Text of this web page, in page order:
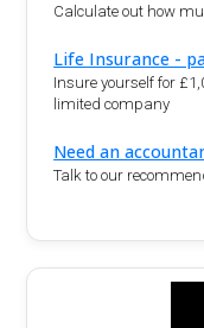
Calculate out how
Life Insurance -
Insure yourself for
limited company
Need an
Talk to our